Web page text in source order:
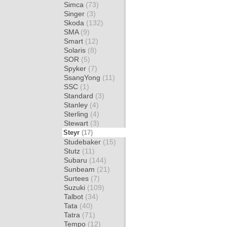
Simca (73)
Singer (3)
Skoda (132)
SMA (9)
Smart (12)
Solaris (8)
SOR (5)
Spyker (7)
SsangYong (11)
SSC (1)
Standard (3)
Stanley (4)
Sterling (4)
Stewart (3)
Steyr (17)
Studebaker (15)
Stutz (11)
Subaru (144)
Sunbeam (21)
Surtees (7)
Suzuki (109)
Talbot (34)
Tata (40)
Tatra (71)
Tempo (12)